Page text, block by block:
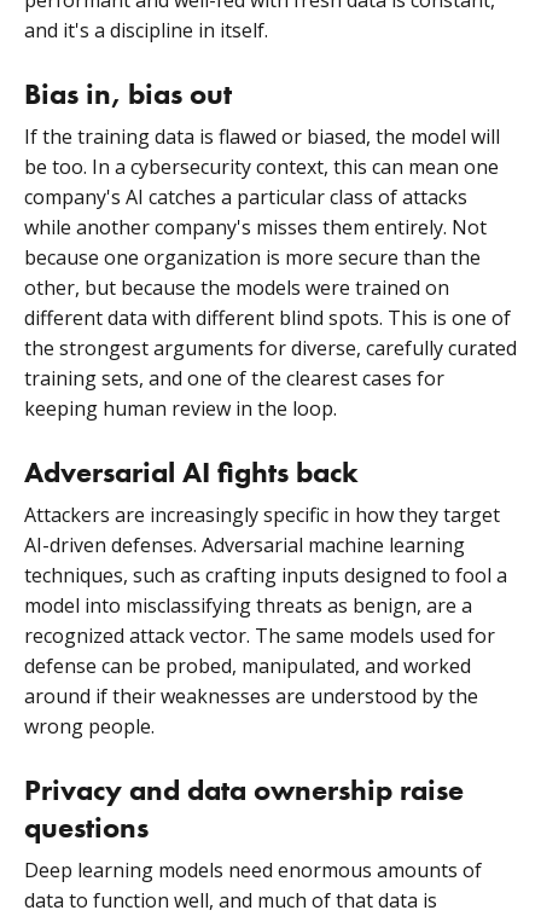
and it's a discipline in itself.
Bias in, bias out
If the training data is flawed or biased, the model will
be too. In a cybersecurity context, this can mean one
company's AI catches a particular class of attacks
while another company's misses them entirely. Not
because one organization is more secure than the
other, but because the models were trained on
different data with different blind spots. This is one of
the strongest arguments for diverse, carefully curated
training sets, and one of the clearest cases for
keeping human review in the loop.
Adversarial AI fights back
Attackers are increasingly specific in how they target
AI-driven defenses. Adversarial machine learning
techniques, such as crafting inputs designed to fool a
model into misclassifying threats as benign, are a
recognized attack vector. The same models used for
defense can be probed, manipulated, and worked
around if their weaknesses are understood by the
wrong people.
Privacy and data ownership raise
questions
Deep learning models need enormous amounts of
data to function well, and much of that data is